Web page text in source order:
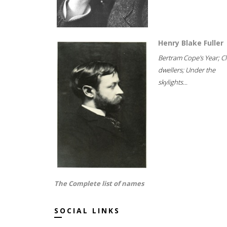
Henry Blake Fuller
Bertram Cope's Year;
dwellers; Under the
skylights...
The Complete list of names
SOCIAL LINKS